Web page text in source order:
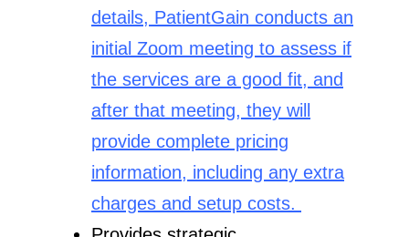
details, PatientGain conducts an
initial Zoom meeting to assess if
the services are a good fit, and
after that meeting, they will
provide complete pricing
information, including any extra
charges and setup costs.